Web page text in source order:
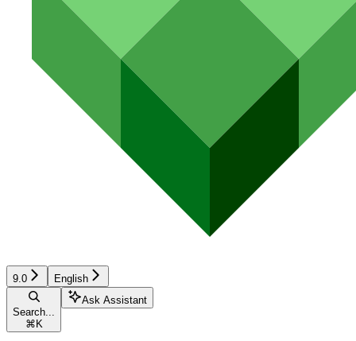
9.0 English
Search...
⌘ K
Ask Assistant